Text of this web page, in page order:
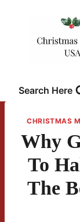
Search Here
CHRISTMAS
Why
To
The